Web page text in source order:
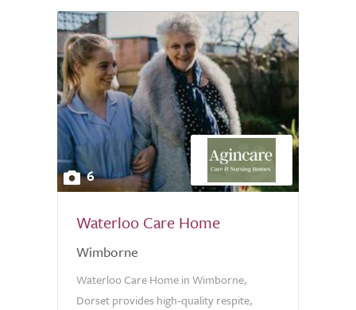
6
Waterloo Care Home
Wimborne
Waterloo Care Home in Wimborne,
Dorset provides high-quality respite,